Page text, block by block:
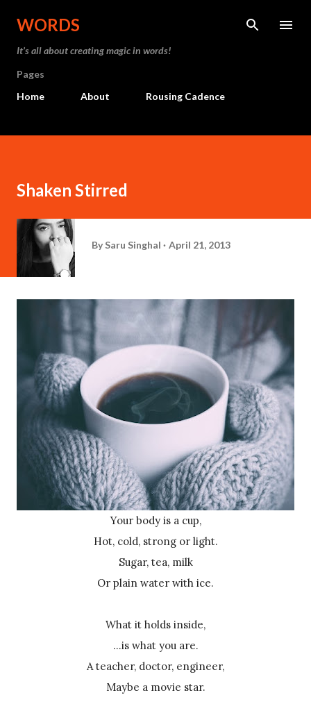
WORDS
It’s all about creating magic in words!
Pages
Home
About Rousing Cadence
Shaken Stirred
By Saru Singhal April 21, 2013
Your body is a cup,
Hot, cold, strong or light.
Sugar, tea, milk
Or plain water with ice.
What it holds inside,
...is what you are.
A teacher, doctor, engineer,
Maybe a movie star.